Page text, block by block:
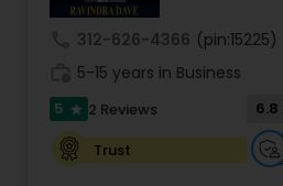
Income Tax Preparation
Income Tax Filing
312-626-4366 (pin:15225)
5-15 years in Business
5 star 2 Reviews 6.8
Trust